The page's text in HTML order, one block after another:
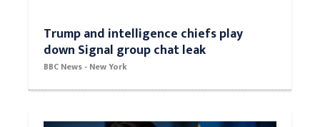
Trump and intelligence chiefs play
down Signal group chat leak
BBC News - New York